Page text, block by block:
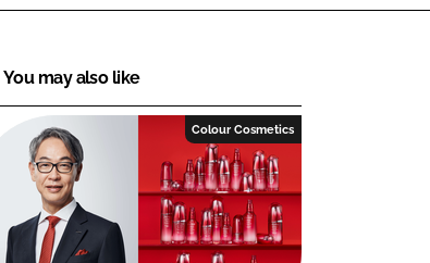
You may also like
Colour Cosmetics